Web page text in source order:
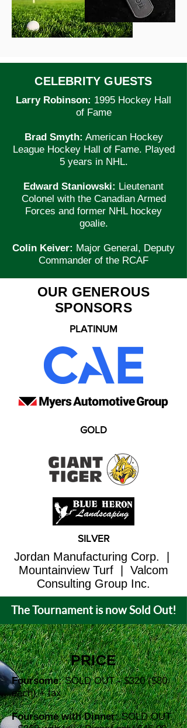
CELEBRITY GUESTS
Larry Robinson: 1995 Hockey Hall
of Fame
Brad Smyth: American Hockey
League Hockey Hall of Fame. Played
5 years in NHL.
Edward Staniowski: Lieutenant
Colonel with the Canadian Armed
Forces and former NHL hockey
goalie.
Colin Keiver: Major General, Deputy
Commander of the RCAF
OUR GENEROUS
SPONSORS
PLATINUM
GOLD
SILVER
Jordan Manufacturing Corp. |
Mountainview Turf | Valcom
Consulting Group Inc.
The Tournament is now Sold Out!
PRICE
Foursome:SOLD OUT - $320 ($80
each) + tax
Foursome with Dinner:SOLD OUT